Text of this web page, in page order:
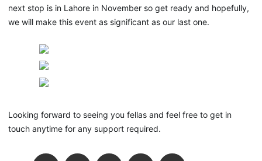
next stop is in Lahore in November so get ready and hopefully,
we will make this event as significant as our last one.
Looking forward to seeing you fellas and feel free to get in
touch anytime for any support required.